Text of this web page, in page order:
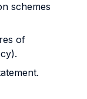
schemes
of